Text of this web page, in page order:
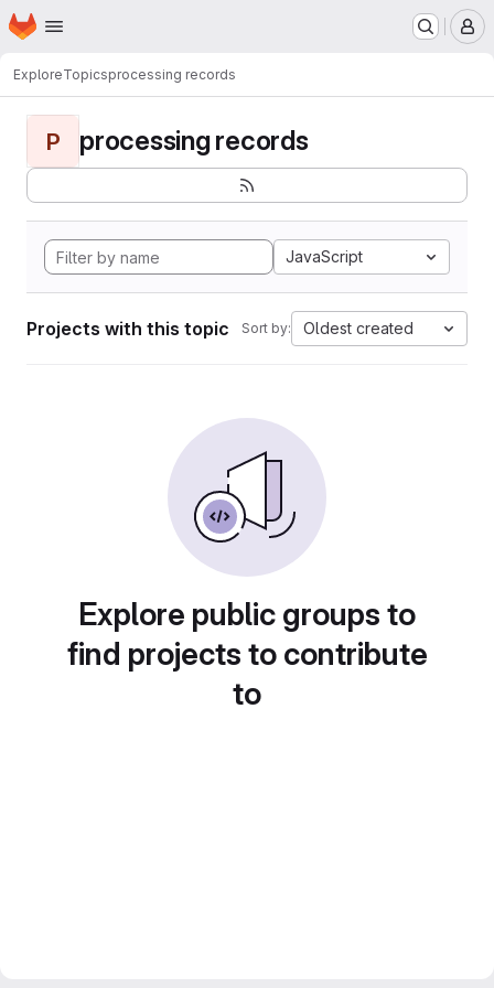
Skip to main content
Homepage
ExploreTopicsprocessing records
P processing records
JavaScript
Projects with this topic Sort by: Oldest created
Explore public groups to
find projects to contribute
to